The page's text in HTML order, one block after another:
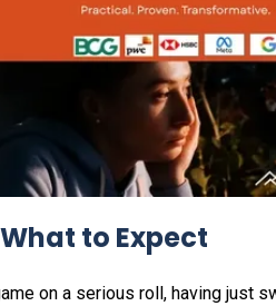
to Expect
on a serious roll, having just